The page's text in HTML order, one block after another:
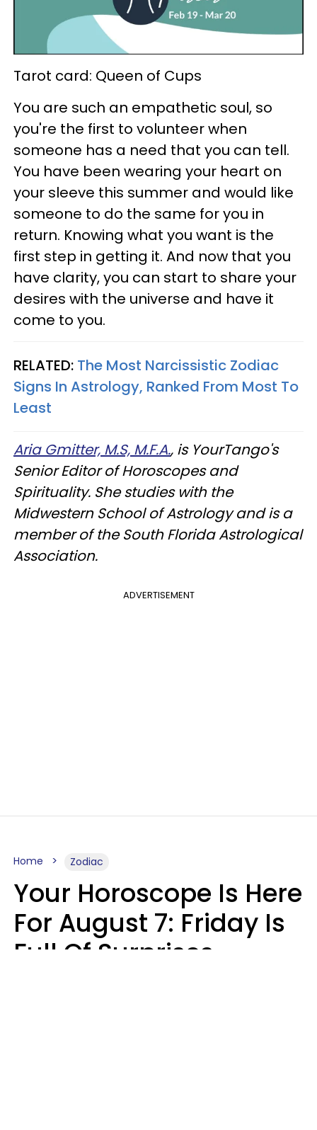
Tarot card: Queen of Cups
You are such an empathetic soul, so
you're the first to volunteer when
someone has a need that you can tell.
You have been wearing your heart on
your sleeve this summer and would like
someone to do the same for you in
return. Knowing what you want is the
first step in getting it. And now that you
have clarity, you can start to share your
desires with the universe and have it
come to you.
RELATED: The Most Narcissistic Zodiac
Signs In Astrology, Ranked From Most To
Least
Aria Gmitter, M.S, M.F.A., is YourTango's
Senior Editor of Horoscopes and
Spirituality. She studies with the
Midwestern School of Astrology and is a
member of the South Florida Astrological
Association.
ADVERTISEMENT
Home Zodiac
Your Horoscope Is Here
For August 7: Friday Is
Full Of Surprises